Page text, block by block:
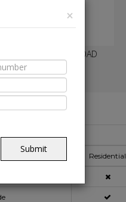
DOWNLOAD
Spaces
Area
Residential
×
Submit